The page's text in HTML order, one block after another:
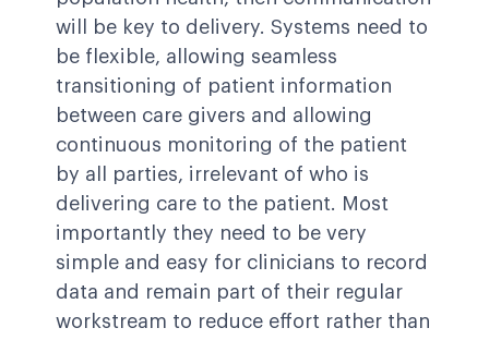
will be key to delivery. Systems need to
be flexible, allowing seamless
transitioning of patient information
between care givers and allowing
continuous monitoring of the patient
by all parties, irrelevant of who is
delivering care to the patient. Most
importantly they need to be very
simple and easy for clinicians to record
data and remain part of their regular
workstream to reduce effort rather than